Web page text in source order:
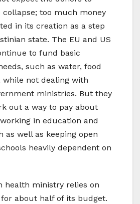
collapse; too much money
in its creation as a step
state. The EU and US
to fund basic
such as water, food
while not dealing with
ministries. But they
out a way to pay about
in education and
as well as keeping open
heavily dependent on
health ministry relies on
about half of its budget.